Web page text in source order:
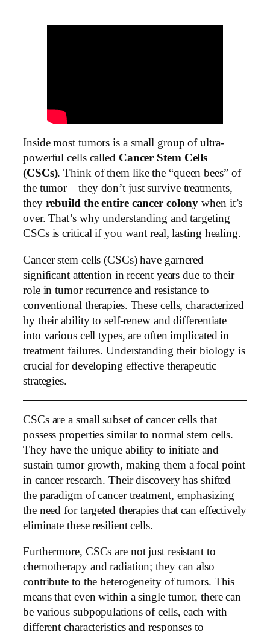
Inside most tumors is a small group of ultra-
powerful cells called Cancer Stem Cells
(CSCs). Think of them like the “queen bees” of
the tumor—they don’t just survive treatments,
they rebuild the entire cancer colony when it’s
over. That’s why understanding and targeting
CSCs is critical if you want real, lasting healing.
Cancer stem cells (CSCs) have garnered
significant attention in recent years due to their
role in tumor recurrence and resistance to
conventional therapies. These cells, characterized
by their ability to self-renew and differentiate
into various cell types, are often implicated in
treatment failures. Understanding their biology is
crucial for developing effective therapeutic
strategies.
CSCs are a small subset of cancer cells that
possess properties similar to normal stem cells.
They have the unique ability to initiate and
sustain tumor growth, making them a focal point
in cancer research. Their discovery has shifted
the paradigm of cancer treatment, emphasizing
the need for targeted therapies that can effectively
eliminate these resilient cells.
Furthermore, CSCs are not just resistant to
chemotherapy and radiation; they can also
contribute to the heterogeneity of tumors. This
means that even within a single tumor, there can
be various subpopulations of cells, each with
different characteristics and responses to